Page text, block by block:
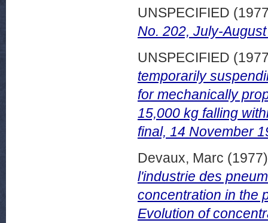
UNSPECIFIED
No. 202, July-
UNSPECIFIED
temporarily
for mechanically
15,000 kg falling
final, 14 November
Devaux, Marc
l'industrie des
concentration in the
Evolution of